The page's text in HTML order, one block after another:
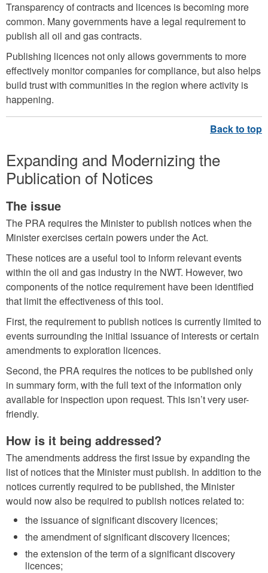
Transparency of contracts and licences is becoming more
common. Many governments have a legal requirement to
publish all oil and gas contracts.
Publishing licences not only allows governments to more
effectively monitor companies for compliance, but also helps
build trust with communities in the region where activity is
happening.
Expanding and Modernizing the
Publication of Notices
The issue
The PRA requires the Minister to publish notices when the
Minister exercises certain powers under the Act.
These notices are a useful tool to inform relevant events
within the oil and gas industry in the NWT. However, two
components of the notice requirement have been identified
that limit the effectiveness of this tool.
First, the requirement to publish notices is currently limited to
events surrounding the initial issuance of interests or certain
amendments to exploration licences.
Second, the PRA requires the notices to be published only
in summary form, with the full text of the information only
available for inspection upon request. This isn’t very user-
friendly.
How is it being addressed?
The amendments address the first issue by expanding the
list of notices that the Minister must publish. In addition to the
notices currently required to be published, the Minister
would now also be required to publish notices related to:
the issuance of significant discovery licences;
the amendment of significant discovery licences;
the extension of the term of a significant discovery
licences;